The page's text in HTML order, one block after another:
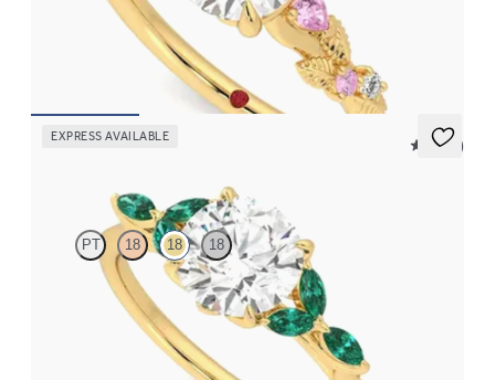
Round organic pink sapphire and diamond detail engagement
ring in 18ct yellow gold
EXPRESS AVAILABLE
5 (37)
PT 18 18 18
Round centre engagement ring with marquise emerald petals on
a knife edge band